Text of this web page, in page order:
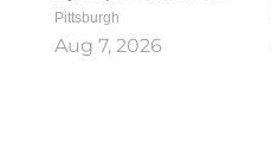
Pittsburgh
Aug 7, 2026